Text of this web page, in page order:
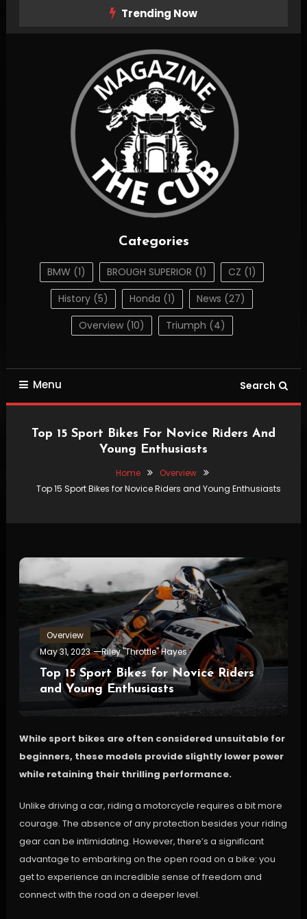
Trending Now
thecubmag.com
Categories
BMW (1) BROUGH SUPERIOR (1) CZ (1)
History (5) Honda (1) News (27)
Overview(10) Triumph (4)
Menu Search
Top 15 Sport Bikes For Novice Riders And
Young Enthusiasts
Home
Overview
Top 15 Sport Bikes for Novice Riders and Young Enthusiasts
Overview
May 31, 2023
Riley "Throttle" Hayes
Top 15 Sport Bikes for Novice Riders
and Young Enthusiasts
While sport bikes are often considered unsuitable for
beginners, these models provide slightly lower power
while retaining their thrilling performance.
Unlike driving a car, riding a motorcycle requires a bit more
courage. The absence of any protection besides your riding
gear can be intimidating. However, there’s a significant
advantage to embarking on the open road on a bike: you
get to experience an incredible sense of freedom and
connect with the road on a deeper level.